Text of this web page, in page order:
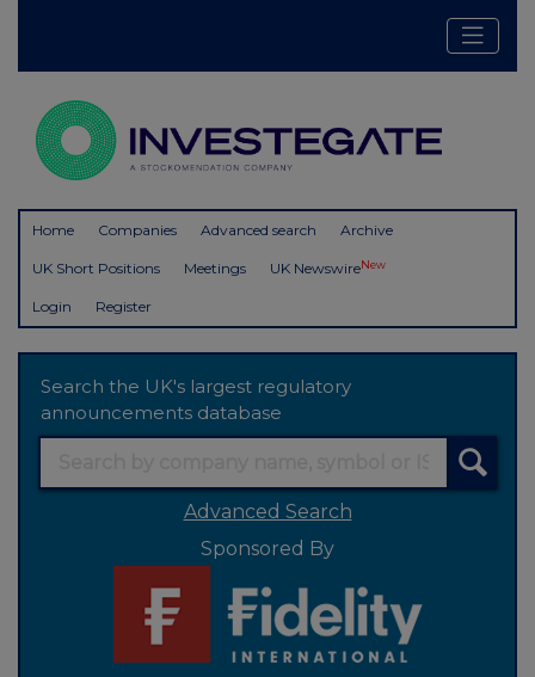
Home Companies Advanced search Archive
UK Short Positions Meetings UK NewswireNew
Login Register
Search the UK's largest regulatory
announcements database
Advanced Search
Sponsored By